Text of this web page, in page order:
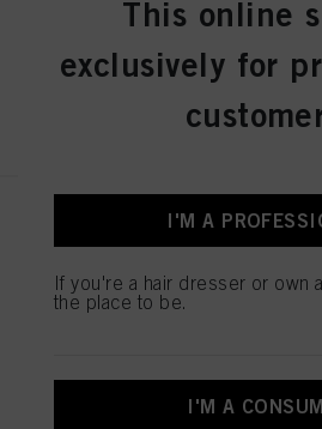
IDH No.
IGORA
Blonde
IDH No.
This online
exclusively for
I'M A
If you're a hair dresser or own
the place to be.
I'M A